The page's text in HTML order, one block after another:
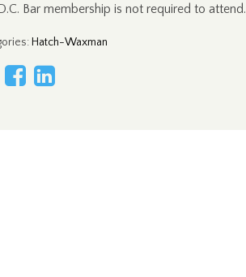
Bar membership is not required to attend.
: Hatch-Waxman